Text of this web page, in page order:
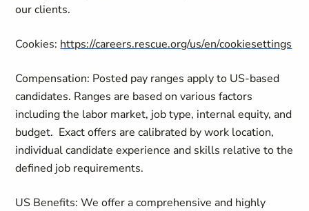
our clients.
Cookies: https://careers.rescue.org/us/en/cookiesettings
Compensation: Posted pay ranges apply to US-based
candidates. Ranges are based on various factors
including the labor market, job type, internal equity, and
budget. Exact offers are calibrated by work location,
individual candidate experience and skills relative to the
defined job requirements.
US Benefits: We offer a comprehensive and highly